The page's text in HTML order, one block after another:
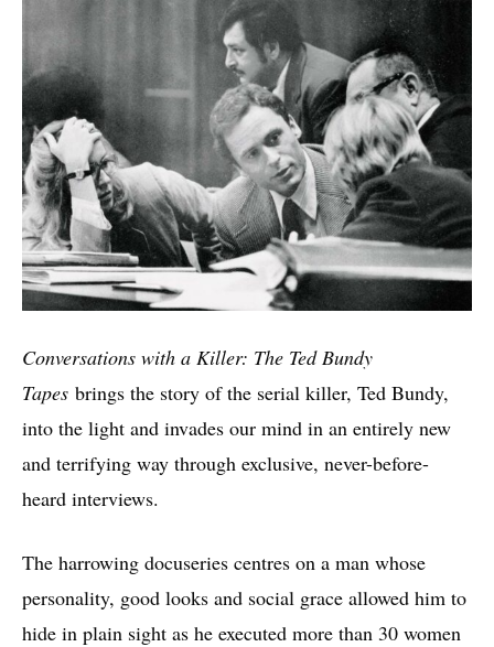
Conversations with a Killer: The Ted Bundy
Tapes brings the story of the serial killer, Ted Bundy,
into the light and invades our mind in an entirely new
and terrifying way through exclusive, never-before-
heard interviews.
The harrowing docuseries centres on a man whose
personality, good looks and social grace allowed him to
hide in plain sight as he executed more than 30 women